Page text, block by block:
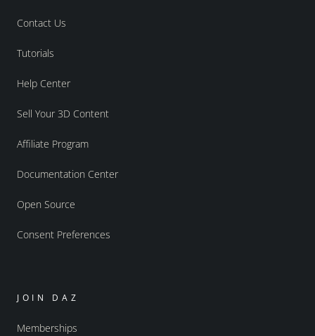
Contact Us
Tutorials
Help Center
Sell Your 3D Content
Affiliate Program
Documentation Center
Open Source
Consent Preferences
JOIN DAZ
Memberships